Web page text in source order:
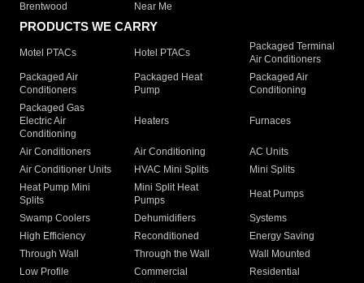
Brentwood
Near Me
PRODUCTS WE CARRY
Motel PTACs Hotel PTACs
Packaged Terminal
Air Conditioners
Packaged Air
Conditioners
Packaged Heat
Pump
Packaged Air
Conditioning
Packaged Gas
Electric Air
Conditioning
Heaters Furnaces
Air Conditioners Air Conditioning
AC Units
Air Conditioner Units
HVAC Mini Splits
Mini Splits
Heat Pump Mini
Splits
Mini Split Heat
Pumps
Heat Pumps
Swamp Coolers Dehumidifiers
Systems
High Efficiency
Reconditioned
Energy Saving
Through Wall
Through the Wall
Wall Mounted
Low Profile
Commercial
Residential